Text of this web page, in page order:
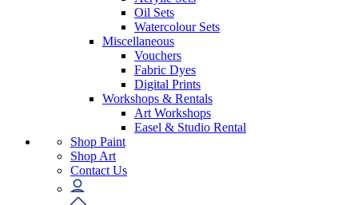
Oil Sets
Watercolour Sets
Miscellaneous
Vouchers
Fabric Dyes
Digital Prints
Workshops & Rentals
Art Workshops
Easel & Studio Rental
Shop Paint
Shop Art
Contact Us